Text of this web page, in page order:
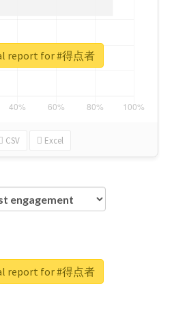
CSV Excel
report for #得点者
report for #得点者